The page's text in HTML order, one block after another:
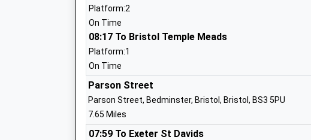
Mr Dieter Cook
Farrington Gurney Church Of England Primary
School
Academy Converter
Ages:4-11
Head Teacher
Mr Dan Turull
Platform:2
On Time
08:17 To Bristol Temple Meads
Platform:1
On Time
Parson Street
Parson Street, Bedminster, Bristol, Bristol, BS3 5PU
7.65 Miles
07:59 To Exeter St Davids